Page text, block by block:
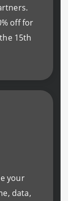
off for
15th
your
data,